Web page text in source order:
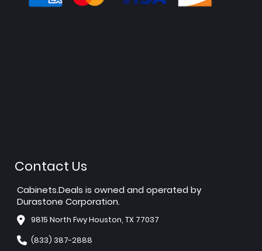
Contact Us
Cabinets.Deals is owned and operated by
Durastone Corporation.
9815 North Fwy Houston, TX 77037
(833) 387-2888